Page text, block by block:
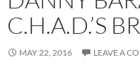
C.H.A.D.’S
MAY 22, 2016 LEAVE A